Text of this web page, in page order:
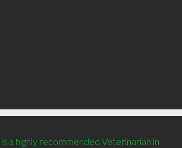
a highly recommended Veterinarian in